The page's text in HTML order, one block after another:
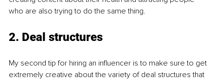
who are also trying to do the same thing.
2. Deal structures
My second tip for hiring an influencer is to make sure to get
extremely creative about the variety of deal structures that